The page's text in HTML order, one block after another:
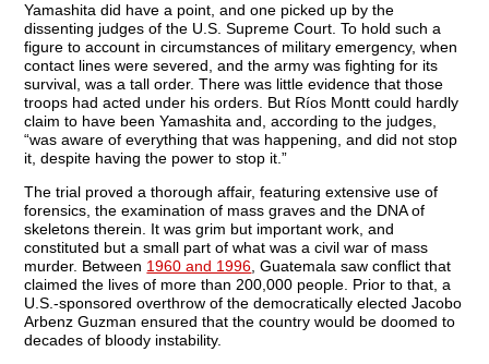
Yamashita did have a point, and one picked up by the
dissenting judges of the U.S. Supreme Court. To hold such a
figure to account in circumstances of military emergency, when
contact lines were severed, and the army was fighting for its
survival, was a tall order. There was little evidence that those
troops had acted under his orders. But Ríos Montt could hardly
claim to have been Yamashita and, according to the judges,
“was aware of everything that was happening, and did not stop
it, despite having the power to stop it.”
The trial proved a thorough affair, featuring extensive use of
forensics, the examination of mass graves and the DNA of
skeletons therein. It was grim but important work, and
constituted but a small part of what was a civil war of mass
murder. Between 1960 and 1996 , Guatemala saw conflict that
claimed the lives of more than 200,000 people. Prior to that, a
U.S.-sponsored overthrow of the democratically elected Jacobo
Arbenz Guzman ensured that the country would be doomed to
decades of bloody instability.